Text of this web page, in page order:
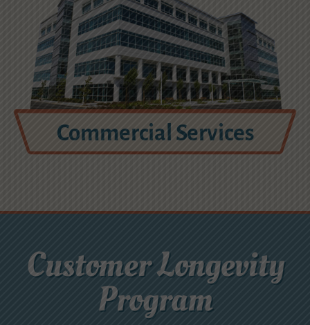
Commercial Services
Customer Longevity
Program